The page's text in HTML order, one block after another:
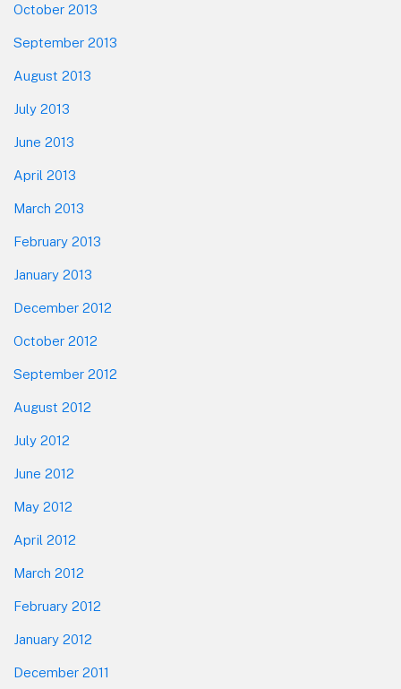
October 2013
September 2013
August 2013
July 2013
June 2013
April 2013
March 2013
February 2013
January 2013
December 2012
October 2012
September 2012
August 2012
July 2012
June 2012
May 2012
April 2012
March 2012
February 2012
January 2012
December 2011